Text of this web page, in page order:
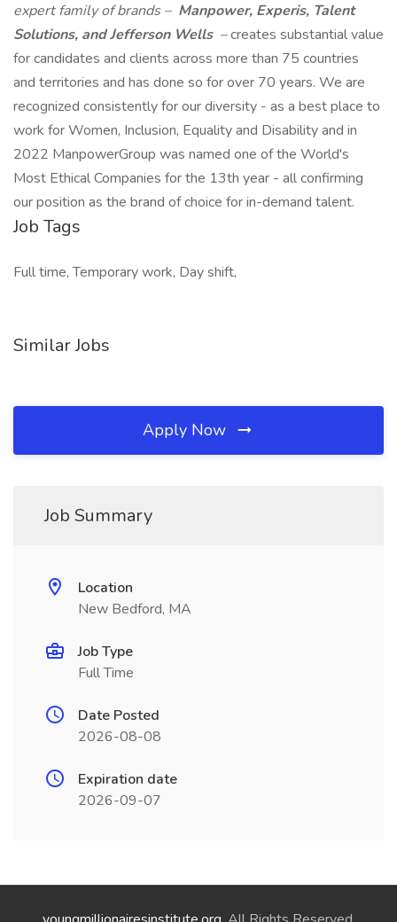
expert family of brands – Manpower, Experis, Talent
Solutions, and Jefferson Wells –creates substantial value
for candidates and clients across more than 75 countries
and territories and has done so for over 70 years. We are
recognized consistently for our diversity - as a best place to
work for Women, Inclusion, Equality and Disability and in
2022 ManpowerGroup was named one of the World's
Most Ethical Companies for the 13th year - all confirming
our position as the brand of choice for in-demand talent.
Job Tags
Full time, Temporary work, Day shift,
Similar Jobs
Apply Now
Job Summary
Location
New Bedford, MA
Job Type
Full Time
Date Posted
2026-08-08
Expiration date
2026-09-07